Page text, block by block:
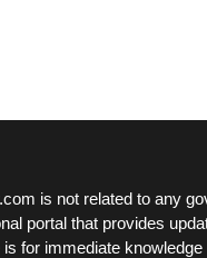
is not related to any
portal that provides
for immediate